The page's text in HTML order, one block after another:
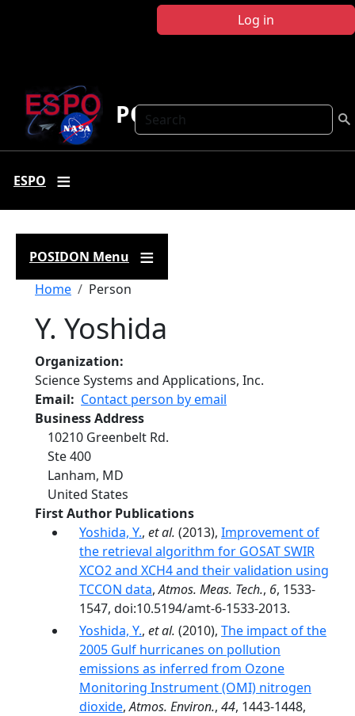
Log in
Search
POSIDON
ESPO
POSIDON Menu
Breadcrumb
Home Person
Y. Yoshida
Organization
Science Systems and Applications, Inc.
Email
Contact person by email
Business Address
10210 Greenbelt Rd.
Ste 400
Lanham, MD
United States
First Author Publications
Yoshida, Y., et al. (2013), Improvement of
the retrieval algorithm for GOSAT SWIR
XCO2 and XCH4 and their validation using
TCCON data,Atmos. Meas. Tech., 6, 1533-
1547, doi:10.5194/amt-6-1533-2013.
Yoshida, Y., et al. (2010), The impact of the
2005 Gulf hurricanes on pollution
emissions as inferred from Ozone
Monitoring Instrument (OMI) nitrogen
dioxide,Atmos. Environ., 44, 1443-1448,